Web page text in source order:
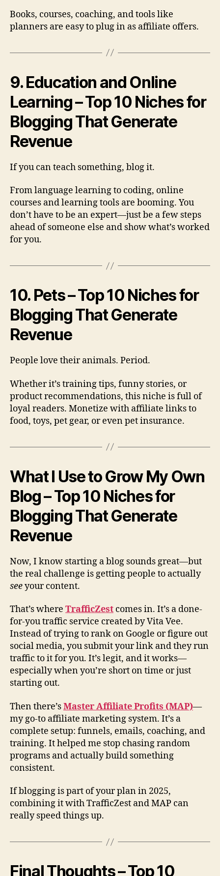
Books, courses, coaching, and tools like
planners are easy to plug in as affiliate offers.
9. Education and Online
Learning – Top 10 Niches for
Blogging That Generate
Revenue
If you can teach something, blog it.
From language learning to coding, online
courses and learning tools are booming. You
don’t have to be an expert—just be a few steps
ahead of someone else and show what’s worked
for you.
10. Pets – Top 10 Niches for
Blogging That Generate
Revenue
People love their animals. Period.
Whether it’s training tips, funny stories, or
product recommendations, this niche is full of
loyal readers. Monetize with affiliate links to
food, toys, pet gear, or even pet insurance.
What I Use to Grow My Own
Blog – Top 10 Niches for
Blogging That Generate
Revenue
Now, I know starting a blog sounds great—but
the real challenge is getting people to actually
seeyour content.
That’s where TrafficZest comes in. It’s a done-
for-you traffic service created by Vita Vee.
Instead of trying to rank on Google or figure out
social media, you submit your link and they run
traffic to it for you. It’s legit, and it works—
especially when you’re short on time or just
starting out.
Then there’sMaster Affiliate Profits (MAP)—
my go-to affiliate marketing system. It’s a
complete setup: funnels, emails, coaching, and
training. It helped me stop chasing random
programs and actually build something
consistent.
If blogging is part of your plan in 2025,
combining it with TrafficZest and MAP can
really speed things up.
Final Thoughts – Top 10